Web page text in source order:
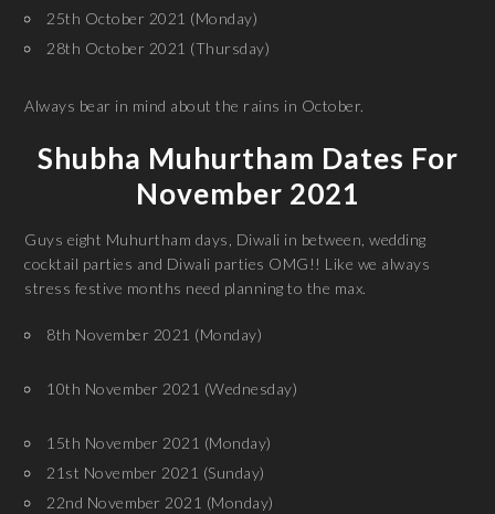
25th October 2021 (Monday)
28th October 2021 (Thursday)
Always bear in mind about the rains in October.
Shubha Muhurtham Dates For
November 2021
Guys eight Muhurtham days, Diwali in between, wedding
cocktail parties and Diwali parties OMG!! Like we always
stress festive months need planning to the max.
8th November 2021 (Monday)
10th November 2021 (Wednesday)
15th November 2021 (Monday)
21st November 2021 (Sunday)
22nd November 2021 (Monday)